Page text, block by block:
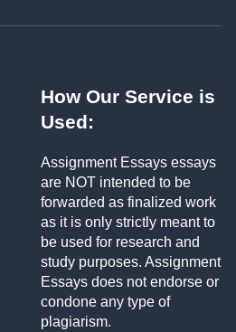
How Our Service is
Used:
Assignment Essays essays
are NOT intended to be
forwarded as finalized work
as it is only strictly meant to
be used for research and
study purposes. Assignment
Essays does not endorse or
condone any type of
plagiarism.